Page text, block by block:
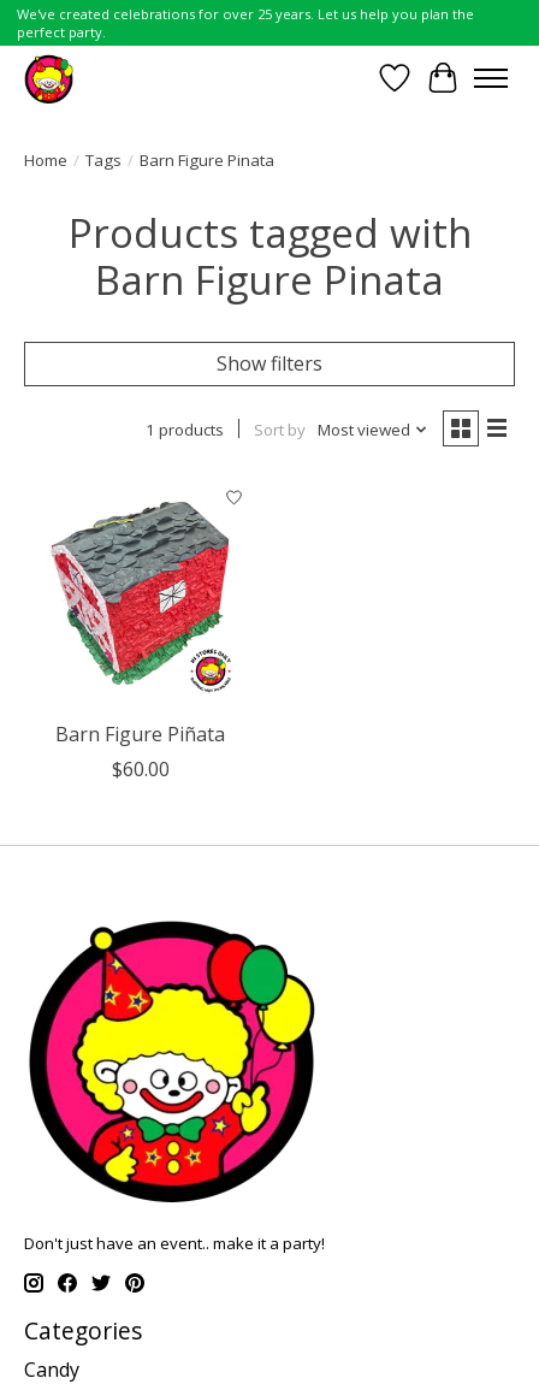
We've created celebrations for over 25 years. Let us help you plan the
perfect party.
Wish List
Cart
Home / Tags / Barn Figure Pinata
Products tagged with
Barn Figure Pinata
Show filters
1 products Sort by Most viewed
Barn Figure Piñata
$60.00
Don't just have an event.. make it a party!
Categories
Candy